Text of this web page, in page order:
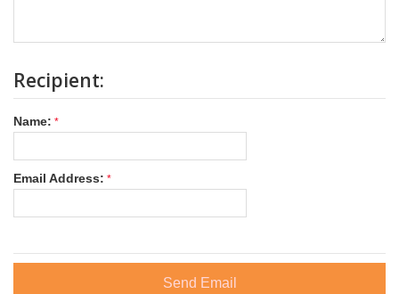
Recipient:
Name:
Email Address:
Send Email